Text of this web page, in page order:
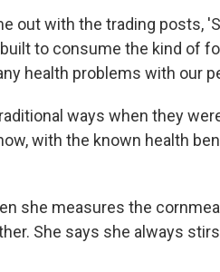
out with the trading posts,
to consume the kind of
health problems with our
ways when they
with the known health
she measures the
She says she always